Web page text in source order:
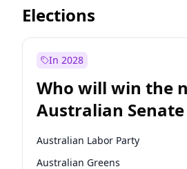
Before Jun 1, 2026
Before Apr 1, 2027
Before Jan 1, 2027
Before Mar 1, 2027
Elections
In 2028
Who will win the
Australian
Australian Labor Party
Australian Greens